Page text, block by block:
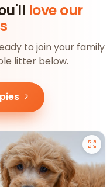
love our
to join your family
litter below.